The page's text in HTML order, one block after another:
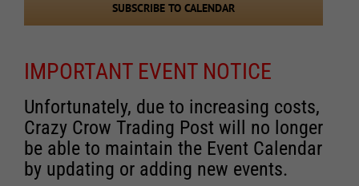
SUBSCRIBE TO CALENDAR
IMPORTANT EVENT NOTICE
Unfortunately, due to increasing costs,
Crazy Crow Trading Post will no longer
be able to maintain the Event Calendar
by updating or adding new events.